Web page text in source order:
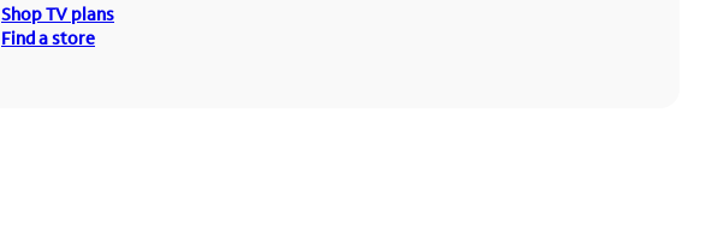
Shop TV plans
Find a store